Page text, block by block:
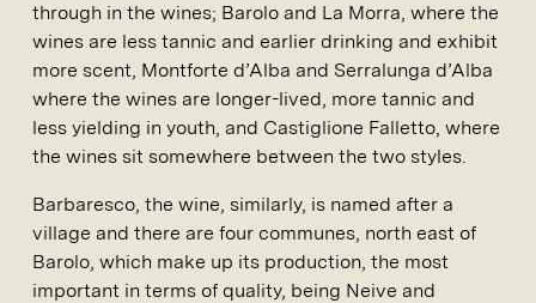
through in the wines; Barolo and La Morra, where the
wines are less tannic and earlier drinking and exhibit
more scent, Montforte d’Alba and Serralunga d’Alba
where the wines are longer-lived, more tannic and
less yielding in youth, and Castiglione Falletto, where
the wines sit somewhere between the two styles.
Barbaresco, the wine, similarly, is named after a
village and there are four communes, north east of
Barolo, which make up its production, the most
important in terms of quality, being Neive and